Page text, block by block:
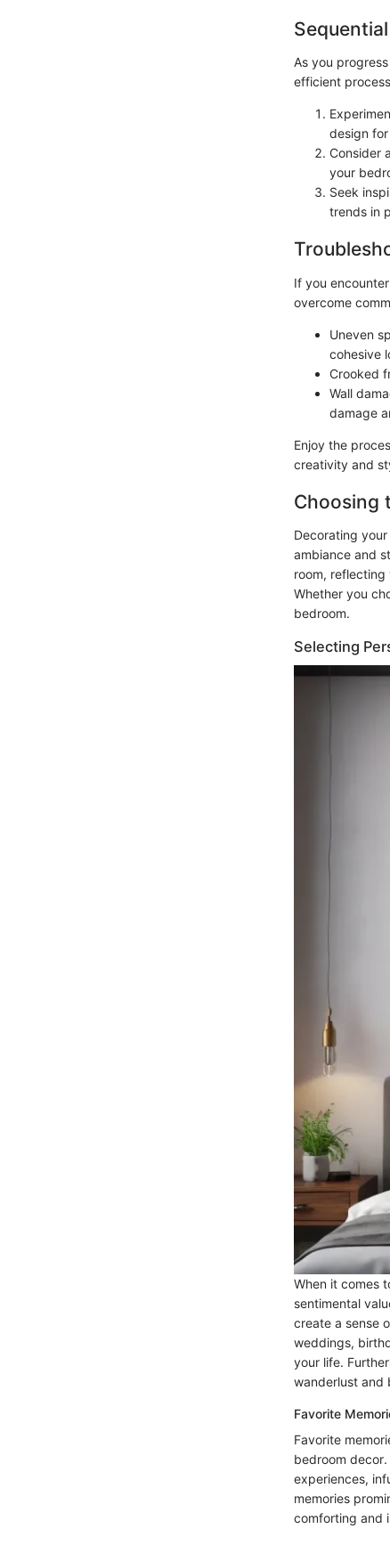
As you
efficient
design
Consider
your
Seek
trends in
If you
overcome
Uneven
cohesive
Crooked
Wall
damage
Enjoy the
creativity and
Choosing
Decorating
ambiance and
room,
Whether you
bedroom.
Selecting
When it comes
sentimental
create a sense
weddings,
your life.
wanderlust and
Favorite
Favorite
bedroom
experiences,
memories
comforting and